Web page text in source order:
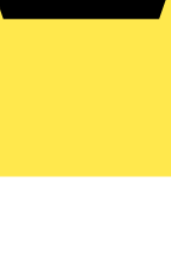
RCBO Single
30mA Type A